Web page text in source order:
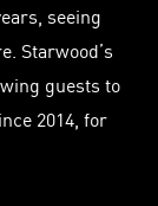
seeing
Starwood’s
guests to
2014, for